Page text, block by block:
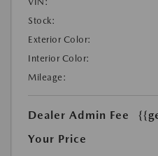
Stock:
Exterior Color:
Interior Color:
Mileage:
Dealer Admin Fee
Your Price